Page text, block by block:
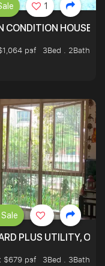
CONDITION HOUSE
psf
3Bed . 2Bath
1
PLUS UTILITY,
$679 psf
3Bed . 3Bath